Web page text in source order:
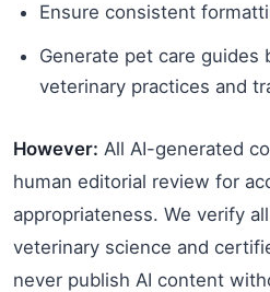
Ensure consistent
Generate pet care guides
veterinary practices and
However: All AI-generated
human editorial review for
appropriateness. We verify
veterinary science and
never publish AI content